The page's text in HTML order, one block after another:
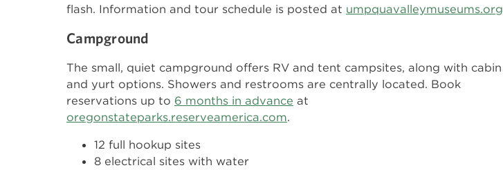
flash. Information and tour schedule is posted at umpquavalleymuseums.org
Campground
The small, quiet campground offers RV and tent campsites, along with cabin
and yurt options. Showers and restrooms are centrally located. Book
reservations up to 6 months in advance at
oregonstateparks.reserveamerica.com.
12 full hookup sites
8 electrical sites with water